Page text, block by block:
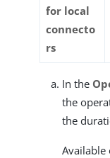
for local
connecto
rs
In the
the
the
Available